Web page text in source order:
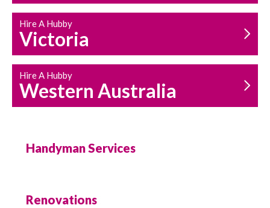
Hire A Hubby
Victoria
Hire A Hubby
Western Australia
Handyman Services
Renovations